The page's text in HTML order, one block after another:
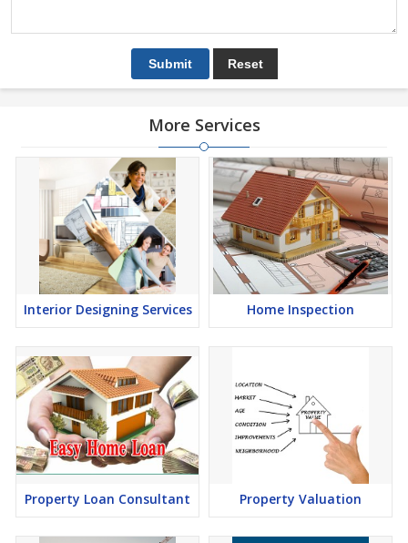
More Services
Interior Designing Services Home Inspection
Property Loan Consultant Property Valuation